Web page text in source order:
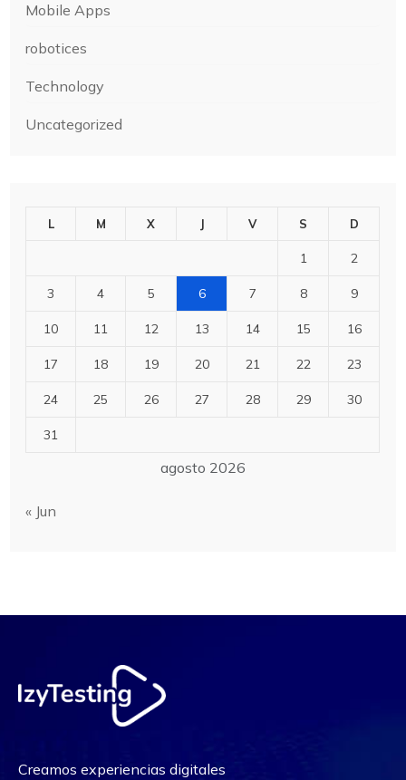
Mobile Apps
robotices
Technology
Uncategorized
agosto 2026
L M X J V S D
1 2
3 4 5 6 7 8 9
10 11 12 13 14 15 16
17 18 19 20 21 22 23
24 25 26 27 28 29 30
31
« Jun
Creamos experiencias digitales